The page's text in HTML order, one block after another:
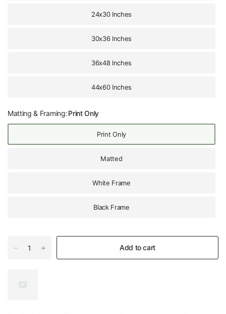
24x30 Inches
30x36 Inches
36x48 Inches
44x60 Inches
Matting & Framing:Print Only
Print Only
Matted
White Frame
Black Frame
Add to cart